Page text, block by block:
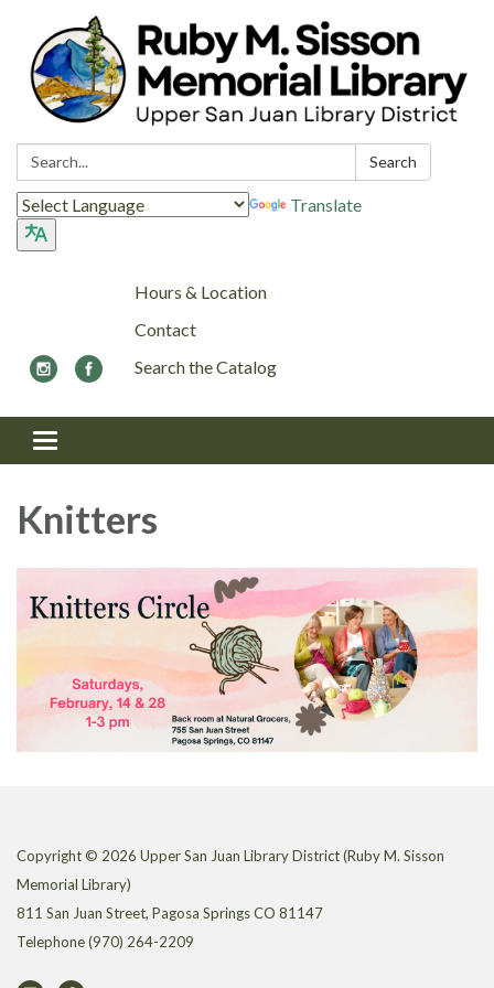
Search: Search
Translate
Hours & Location
Contact
Search the Catalog
Toggle navigation
Knitters
Copyright © 2026 Upper San Juan Library District (Ruby M. Sisson
Memorial Library)
811 San Juan Street, Pagosa Springs CO 81147
Telephone(970) 264-2209